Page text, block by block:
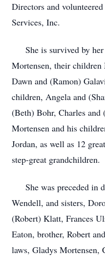
Directors and
Services, Inc.
She is survived by her
Mortensen, their children
Dawn and (Ramon)
children, Angela and
(Beth) Bohr, Charles
Mortensen and his
Jordan, as well as 12
step-great grandchildren.
She was preceded in
Wendell, and sisters,
(Robert) Klatt, Frances
Eaton, brother, Robert
laws, Gladys